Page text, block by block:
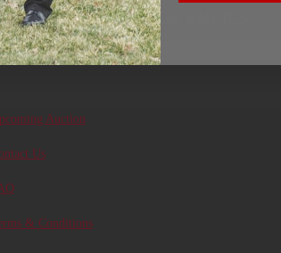
SIGN UP FOR EMAILS
Auction
Us
& Conditions